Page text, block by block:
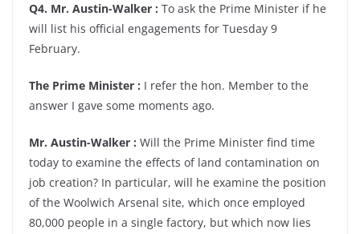
Q4. Mr. Austin-Walker : To ask the Prime Minister if he
will list his official engagements for Tuesday 9
February.
The Prime Minister : I refer the hon. Member to the
answer I gave some moments ago.
Mr. Austin-Walker : Will the Prime Minister find time
today to examine the effects of land contamination on
job creation? In particular, will he examine the position
of the Woolwich Arsenal site, which once employed
80,000 people in a single factory, but which now lies